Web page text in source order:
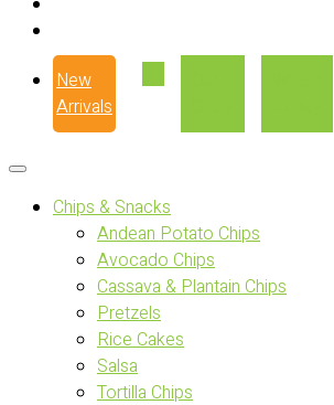
New
Arrivals
Chips & Snacks
Andean Potato Chips
Avocado Chips
Cassava & Plantain Chips
Pretzels
Rice Cakes
Salsa
Tortilla Chips